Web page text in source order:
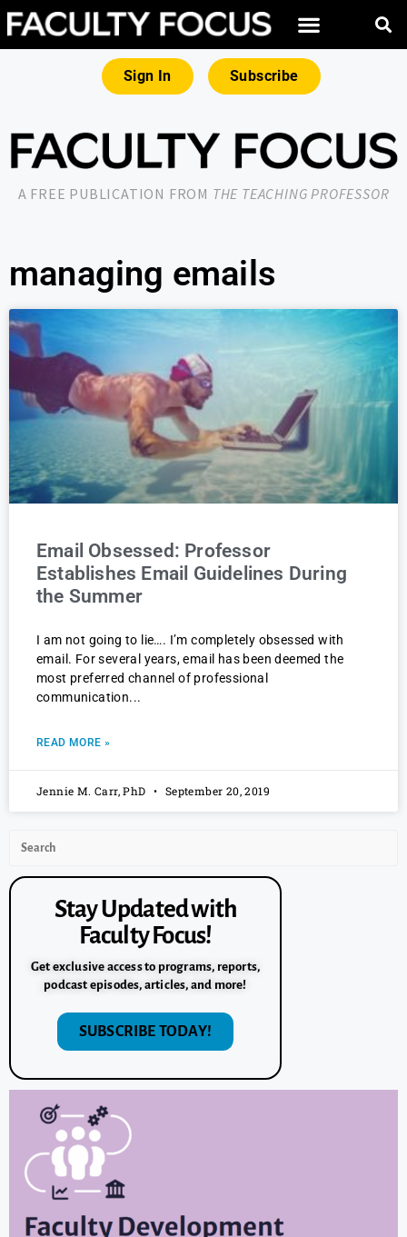
Sign In Subscribe
A FREE PUBLICATION FROM THE TEACHING PROFESSOR
managing emails
Email Obsessed: Professor
Establishes Email Guidelines During
the Summer
I am not going to lie…. I’m completely obsessed with
email. For several years, email has been deemed the
most preferred channel of professional
communication
READ MORE »
Jennie M. Carr, PhD September 20, 2019
Stay Updated with
Faculty Focus!
Get exclusive access to programs, reports,
podcast episodes, articles, and more!
SUBSCRIBE TODAY!